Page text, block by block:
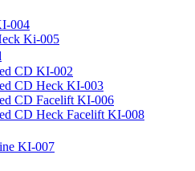
004
Ki-005
CD KI-002
CD Heck KI-003
CD Facelift KI-006
CD Heck Facelift KI-008
KI-007